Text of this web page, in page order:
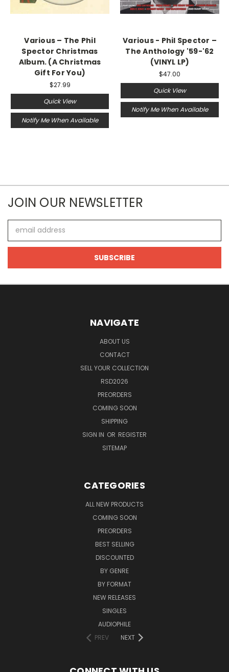
Various ‎– The Phil
Spector Christmas
Album. (A Christmas
Gift For You)
$27.99
Quick View
Notify Me When Available
Various - Phil Spector ‎–
The Anthology '59-'62
(VINYL LP)
$47.00
Quick View
Notify Me When Available
JOIN OUR NEWSLETTER
Address
NAVIGATE
ABOUT US
CONTACT
SELL YOUR COLLECTION
RSD2026
PREORDERS
COMING SOON
SHIPPING
SIGN IN OR REGISTER
SITEMAP
CATEGORIES
ALL NEW PRODUCTS
COMING SOON
PREORDERS
BEST SELLING
DISCOUNTED
BY GENRE
BY FORMAT
NEW RELEASES
SINGLES
AUDIOPHILE
PREV
NEXT